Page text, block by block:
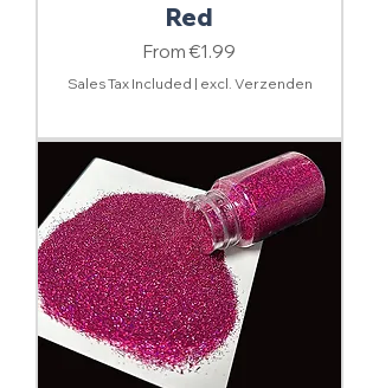
Red
From€1.99
Sale Price
Sales Tax Included | excl. Verzenden